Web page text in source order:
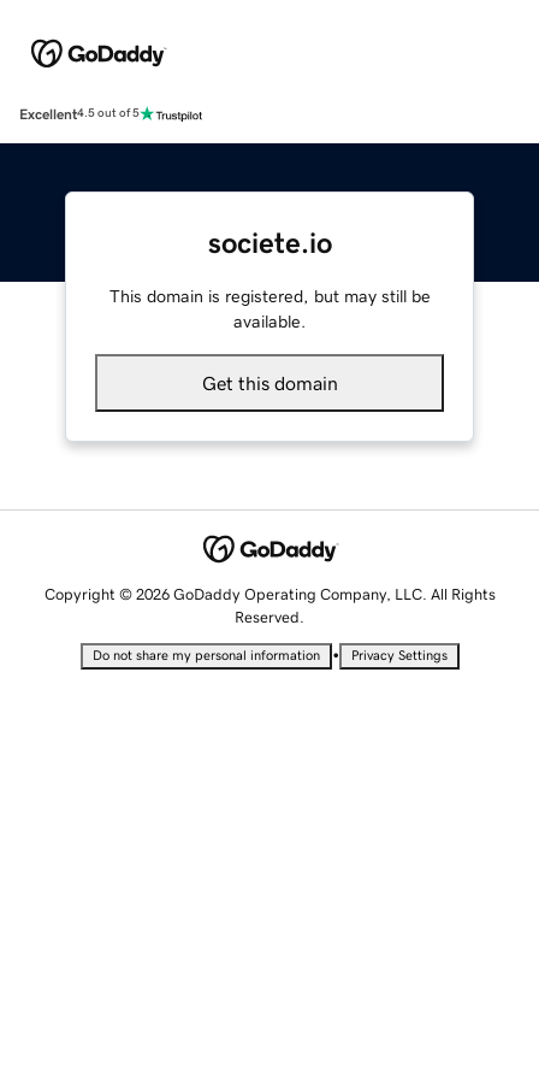
Excellent4.5 out of 5
societe.io
This domain is registered, but may still be
available.
Get this domain
Copyright © 2026 GoDaddy Operating Company, LLC. All Rights
Reserved.
Do not share my personal information • Privacy Settings